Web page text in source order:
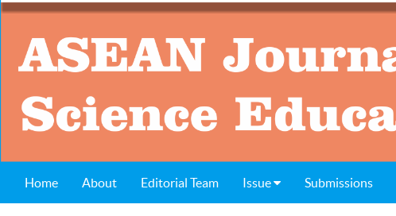
Home About Editorial Team Issue Submissions